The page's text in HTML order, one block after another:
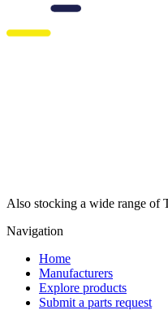
Also stocking a wide range of
Navigation
Home
Manufacturers
Explore products
Submit a parts request